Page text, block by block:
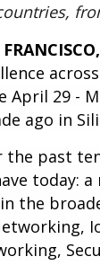
April 29 -
ago in
the past
today:
the